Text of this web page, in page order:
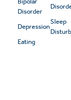
Disorder
Depression
Eating
Sleep